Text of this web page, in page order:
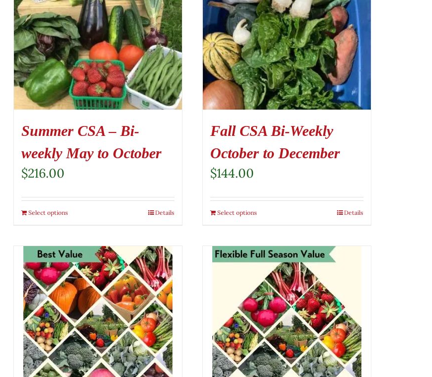
Summer CSA – Bi-
weekly May to October
$216.00
Select options Details
Fall CSA Bi-Weekly
October to December
$144.00
Select options Details